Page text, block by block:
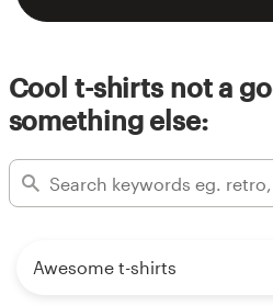
Cool t-shirts not a
something else:
Awesome t-shirts